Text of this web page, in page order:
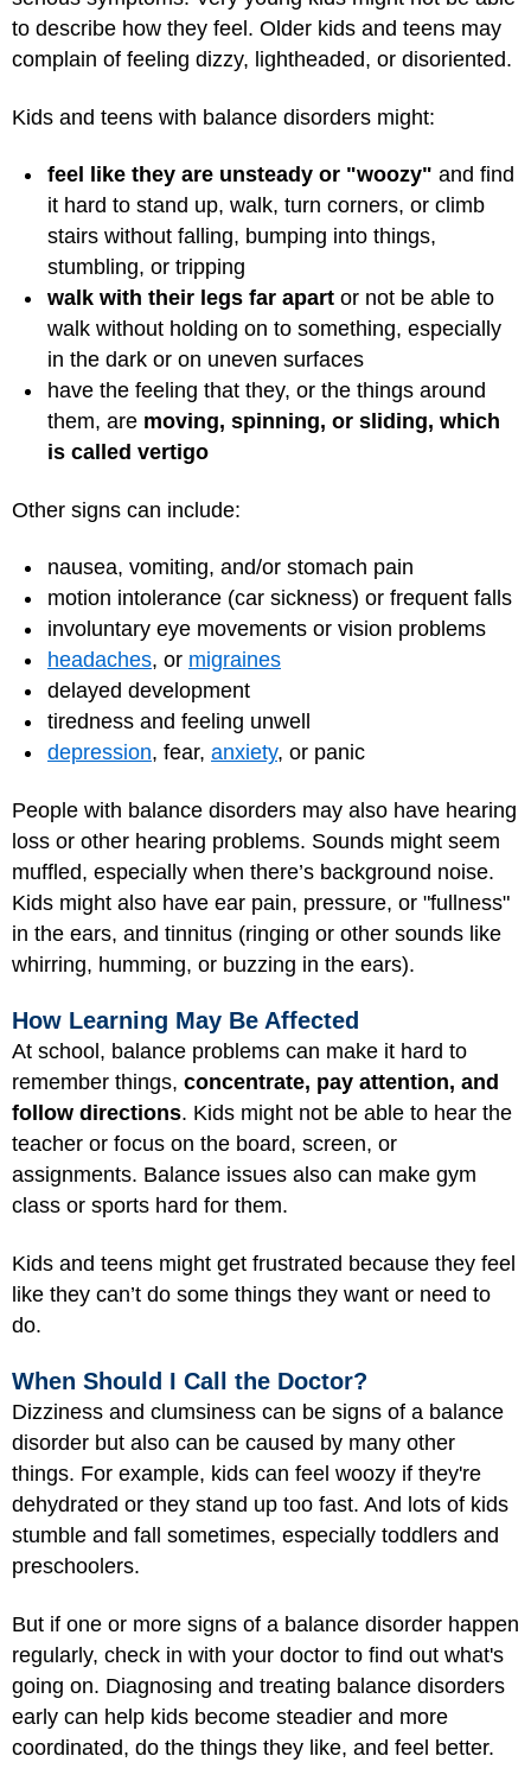
to describe how they feel. Older kids and teens may
complain of feeling dizzy, lightheaded, or disoriented.
Kids and teens with balance disorders might:
feel like they are unsteady or "woozy" and find
it hard to stand up, walk, turn corners, or climb
stairs without falling, bumping into things,
stumbling, or tripping
walk with their legs far apart or not be able to
walk without holding on to something, especially
in the dark or on uneven surfaces
have the feeling that they, or the things around
them, are moving, spinning, or sliding, which
is called vertigo
Other signs can include:
nausea, vomiting, and/or stomach pain
motion intolerance (car sickness) or frequent falls
involuntary eye movements or vision problems
headaches, or migraines
delayed development
tiredness and feeling unwell
depression, fear, anxiety, or panic
People with balance disorders may also have hearing
loss or other hearing problems. Sounds might seem
muffled, especially when there’s background noise.
Kids might also have ear pain, pressure, or "fullness"
in the ears, and tinnitus (ringing or other sounds like
whirring, humming, or buzzing in the ears).
How Learning May Be Affected
At school, balance problems can make it hard to
remember things, concentrate, pay attention, and
follow directions. Kids might not be able to hear the
teacher or focus on the board, screen, or
assignments. Balance issues also can make gym
class or sports hard for them.
Kids and teens might get frustrated because they feel
like they can’t do some things they want or need to
do.
When Should I Call the Doctor?
Dizziness and clumsiness can be signs of a balance
disorder but also can be caused by many other
things. For example, kids can feel woozy if they're
dehydrated or they stand up too fast. And lots of kids
stumble and fall sometimes, especially toddlers and
preschoolers.
But if one or more signs of a balance disorder happen
regularly, check in with your doctor to find out what's
going on. Diagnosing and treating balance disorders
early can help kids become steadier and more
coordinated, do the things they like, and feel better.